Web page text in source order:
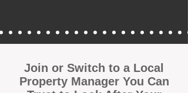
Join or Switch to a Local
Property Manager You Can